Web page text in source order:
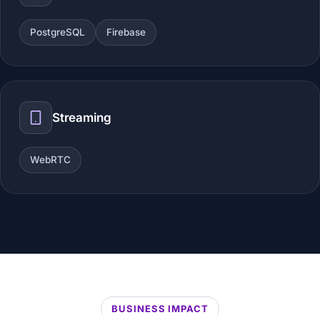
PostgreSQL Firebase
Streaming
WebRTC
BUSINESS IMPACT